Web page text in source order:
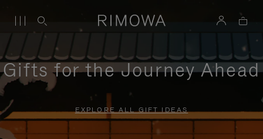
Gifts for the Journey Ahead
EXPLORE ALL GIFT IDEAS